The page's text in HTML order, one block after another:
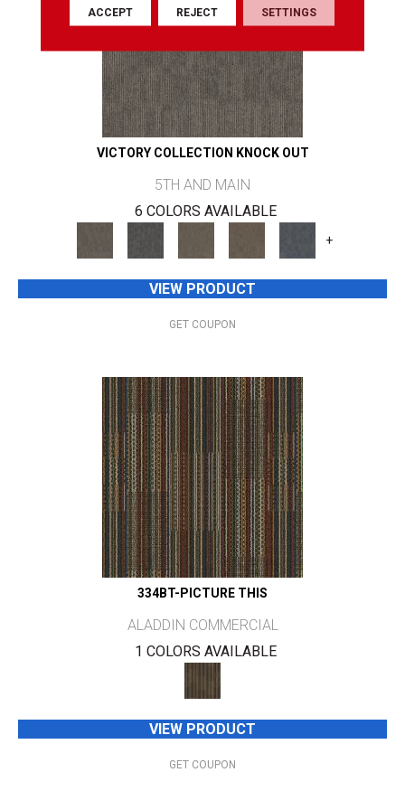
VICTORY COLLECTION KNOCK OUT
5TH AND MAIN
6 COLORS AVAILABLE
+
VIEW PRODUCT
GET COUPON
334BT-PICTURE THIS
ALADDIN COMMERCIAL
1 COLORS AVAILABLE
VIEW PRODUCT
GET COUPON
ACCEPT REJECT SETTINGS